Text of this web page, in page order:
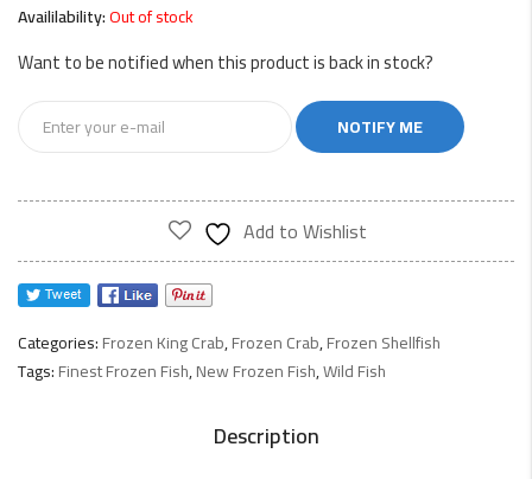
Availilability:Out of stock
Want to be notified when this product is back in stock?
NOTIFY ME
Add to Wishlist
Categories:Frozen King Crab,Frozen Crab,Frozen Shellfish
Tags:Finest Frozen Fish,New Frozen Fish,Wild Fish
Description